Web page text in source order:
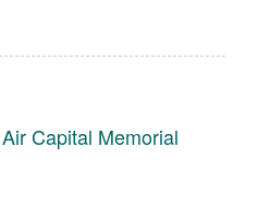
Air Capital Memorial